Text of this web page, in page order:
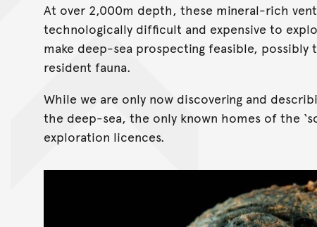
At over 2,000m depth, these mineral-rich
technologically difficult and expensive to
make deep-sea prospecting feasible,
resident fauna.
While we are only now discovering and
the deep-sea, the only known homes of the
exploration licences.